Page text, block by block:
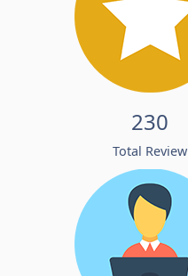
230
Total Review